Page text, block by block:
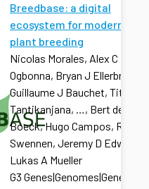
Breedbase: a digital
ecosystem for modern
plant breeding
Nicolas Morales, Alex C
Ogbonna, Bryan J Ellerbrock,
Guillaume J Bauchet, Titima
Tantikanjana, …, Bert de
Boeck, Hugo Campos, Rony
Swennen, Jeremy D Edwards,
Lukas A Mueller
G3 Genes|Genomes|Genetics